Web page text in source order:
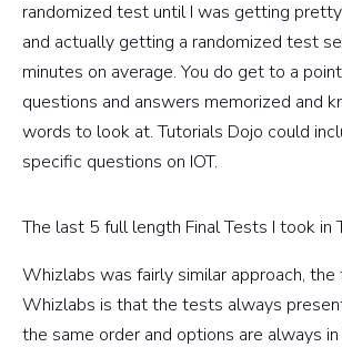
randomized test until I was getting
and actually getting a randomized test
minutes on average. You do get to a
questions and answers memorized and
words to look at. Tutorials Dojo could
specific questions on IOT.
The last 5 full length Final Tests I took in
Whizlabs was fairly similar approach, the
Whizlabs is that the tests always
the same order and options are always